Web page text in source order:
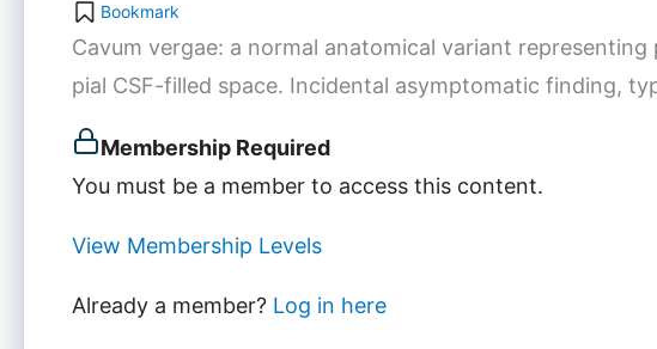
Bookmark
Cavum vergae: a normal anatomical variant
pial CSF-filled space. Incidental asymptomatic finding,
Membership Required
You must be a member to access this content.
View Membership Levels
Already a member? Log in here